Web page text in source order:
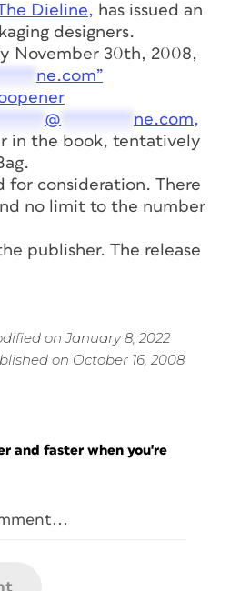
Dieline, has issued an
designers.
November 30th, 2008,
ne.com”
@ ne.com,
in the book, tentatively
for consideration. There
no limit to the number
publisher. The release
on January 8, 2022
on October 16, 2008
and faster when you're